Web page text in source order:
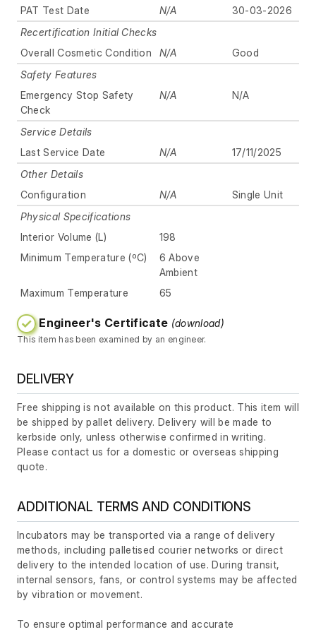
PAT Test Date
N/A
30-03-2026
Recertification Initial Checks
Overall Cosmetic Condition
N/A
Good
Safety Features
Emergency Stop Safety
Check
N/A N/A
Service Details
Last Service Date
N/A
17/11/2025
Other Details
Configuration
N/A
Single Unit
Physical Specifications
Interior Volume (L)
198
Minimum Temperature (ºC)
6 Above
Ambient
Maximum Temperature
65
Engineer's Certificate (download)
This item has been examined by an engineer.
DELIVERY
Free shipping is not available on this product. This item will
be shipped by pallet delivery. Delivery will be made to
kerbside only, unless otherwise confirmed in writing.
Please contact us for a domestic or overseas shipping
quote.
ADDITIONAL TERMS AND CONDITIONS
Incubators may be transported via a range of delivery
methods, including palletised courier networks or direct
delivery to the intended location of use. During transit,
internal sensors, fans, or control systems may be affected
by vibration or movement.
To ensure optimal performance and accurate